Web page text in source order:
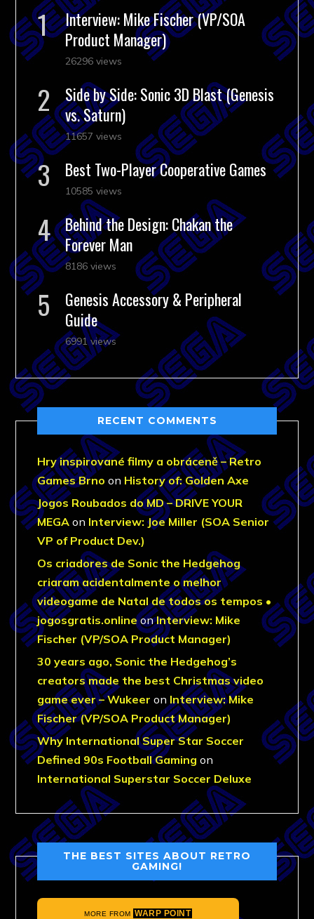
Interview: Mike Fischer (VP/SOA
Product Manager)
26296 views
Side by Side: Sonic 3D Blast (Genesis
vs. Saturn)
11657 views
Best Two-Player Cooperative Games
10585 views
Behind the Design: Chakan the
Forever Man
8186 views
Genesis Accessory & Peripheral
Guide
6991 views
RECENT COMMENTS
Hry inspirované filmy a obráceně – Retro
Games Brno on History of: Golden Axe
Jogos Roubados do MD – DRIVE YOUR
MEGA on Interview: Joe Miller (SOA Senior
VP of Product Dev.)
Os criadores de Sonic the Hedgehog
criaram acidentalmente o melhor
videogame de Natal de todos os tempos •
jogosgratis.onlineonInterview: Mike
Fischer (VP/SOA Product Manager)
30 years ago, Sonic the Hedgehog’s
creators made the best Christmas video
game ever – Wukeer on Interview: Mike
Fischer (VP/SOA Product Manager)
Why International Super Star Soccer
Defined 90s Football Gaming on
International Superstar Soccer Deluxe
THE BEST SITES ABOUT RETRO
GAMING!
MORE FROM WARP POINT